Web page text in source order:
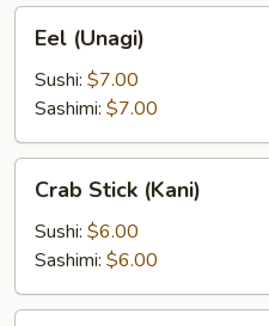
(Unagi)
Eel (Unagi)
Sushi: $7.00
Sashimi: $7.00
Stick
(Kani)
Crab Stick (Kani)
Sushi: $6.00
Sashimi: $6.00